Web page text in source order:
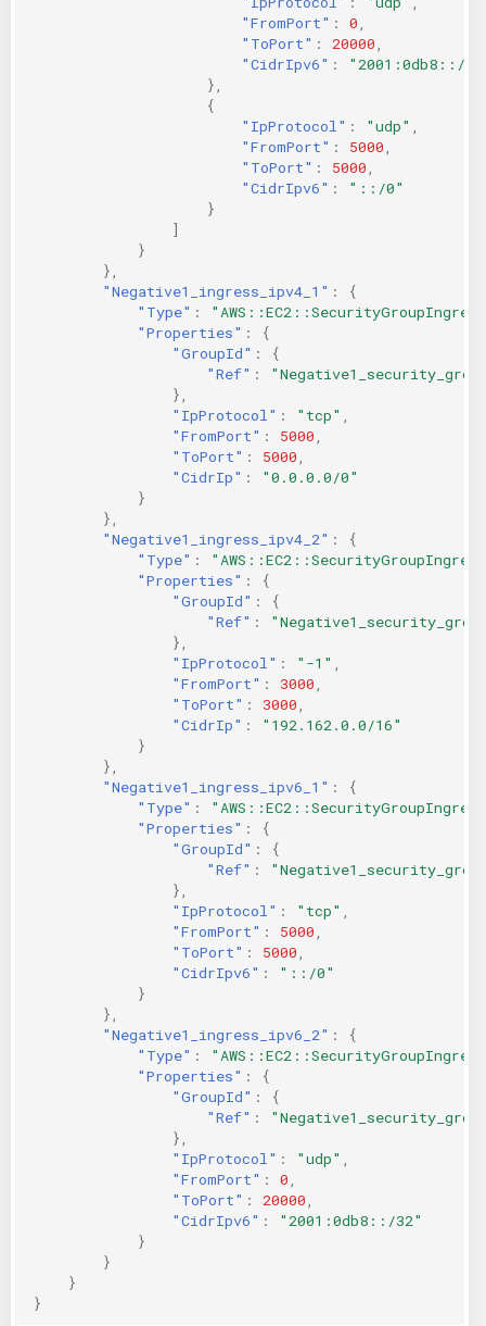
"FromPort" : 0
"ToPort" : 20000
"CidrIpv6" :
"2001:0db8::/
},
{
"IpProtocol" : "udp"
"FromPort" : 5000
"ToPort" : 5000
"CidrIpv6" :
"::/0"
}
]
}
},
"Negative1_ingress_ipv4_1" :
{
"Type" :
"Properties" :
{
"GroupId" :
{
"Ref" :
},
"IpProtocol" : "tcp"
"FromPort" : 5000
"ToPort" : 5000
"CidrIp" :
"0.0.0.0/0"
}
},
"Negative1_ingress_ipv4_2" :
{
"Type" :
"Properties" :
{
"GroupId" :
{
"Ref" :
},
"IpProtocol" : "-1"
"FromPort" : 3000
"ToPort" : 3000
"CidrIp" :
"192.162.0.0/16"
}
},
"Negative1_ingress_ipv6_1" :
{
"Type" :
"Properties" :
{
"GroupId" :
{
"Ref" :
},
"IpProtocol" : "tcp"
"FromPort" : 5000
"ToPort" : 5000
"CidrIpv6" :
"::/0"
}
},
"Negative1_ingress_ipv6_2" :
{
"Type" :
"Properties" :
{
"GroupId" :
{
"Ref" :
},
"IpProtocol" : "udp"
"FromPort" : 0
"ToPort" : 20000
"CidrIpv6" :
"2001:0db8::/32"
}
}
}
}